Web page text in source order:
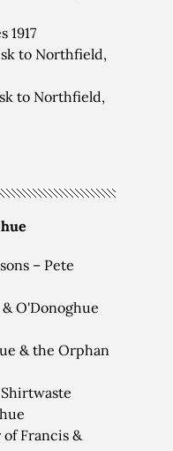
1917
to Northfield,
to Northfield,
– Pete
O'Donoghue
& the Orphan
of Francis &